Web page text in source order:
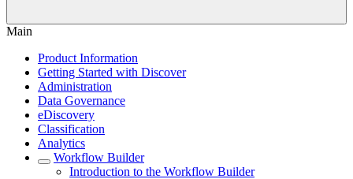
Main
Product Information
Getting Started with Discover
Administration
Data Governance
eDiscovery
Classification
Analytics
Workflow Builder
Introduction to the Workflow Builder